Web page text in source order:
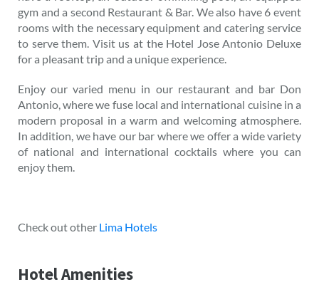
gym and a second Restaurant & Bar. We also have 6 event
rooms with the necessary equipment and catering service
to serve them. Visit us at the Hotel Jose Antonio Deluxe
for a pleasant trip and a unique experience.
Enjoy our varied menu in our restaurant and bar Don
Antonio, where we fuse local and international cuisine in a
modern proposal in a warm and welcoming atmosphere.
In addition, we have our bar where we offer a wide variety
of national and international cocktails where you can
enjoy them.
Check out other Lima Hotels
Hotel Amenities